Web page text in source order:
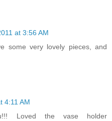
at 3:56 AM
some very lovely pieces, and
4:11 AM
Loved the vase holder